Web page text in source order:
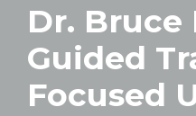
Dr. Bruce
Guided
Focused